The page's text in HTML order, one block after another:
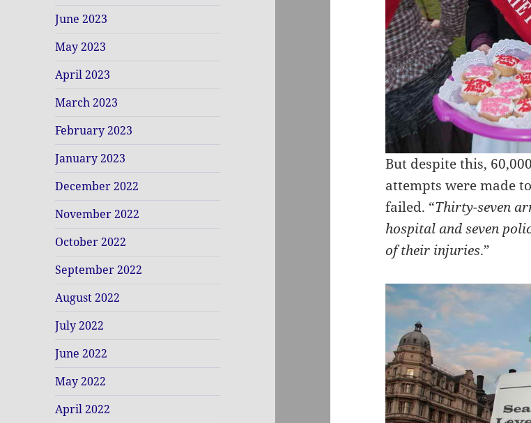
June 2023
May 2023
April 2023
March 2023
February 2023
January 2023
December 2022
November 2022
October 2022
September 2022
August 2022
July 2022
June 2022
May 2022
April 2022
But despite this,
attempts were made
failed. “Thirty-seven
hospital and seven
of their injuries.”